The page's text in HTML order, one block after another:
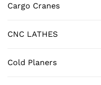
Cargo Cranes
CNC LATHES
Cold Planers